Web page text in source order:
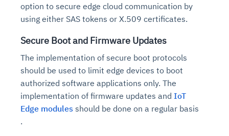
option to secure edge cloud communication by
using either SAS tokens or X.509 certificates.
Secure Boot and Firmware Updates
The implementation of secure boot protocols
should be used to limit edge devices to boot
authorized software applications only. The
implementation of firmware updates and IoT
Edge modules should be done on a regular basis
.